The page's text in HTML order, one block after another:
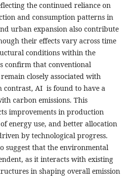
the continued reliance on
and consumption patterns in
urban expansion also contribute
their effects vary across time
conditions within the
confirm that conventional
closely associated with
contrast, AI is found to have a
carbon emissions. This
improvements in production
energy use, and better allocation
by technological progress.
suggest that the environmental
as it interacts with existing
in shaping overall emission